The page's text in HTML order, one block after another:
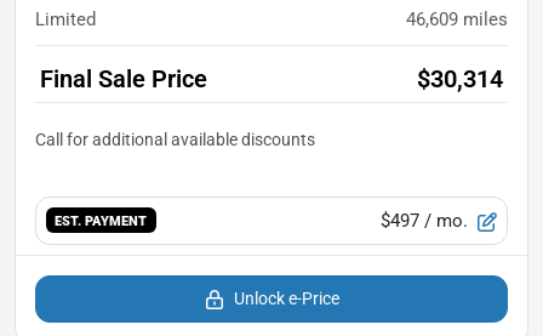
Limited 46,609 miles
Final Sale Price $30,314
EST. PAYMENT $497 / mo.
Unlock e-Price